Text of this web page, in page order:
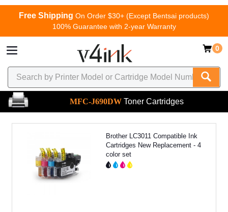
Free Shipping On Order $30+ (Except Bentsai products)
100% Guarantee with 2-year Warranty
0
MFC-J690DW Toner Cartridges
Brother LC3011 Compatible Ink
Cartridges New Replacement - 4
color set